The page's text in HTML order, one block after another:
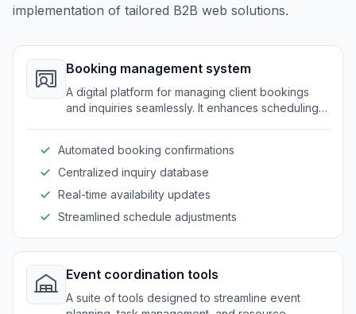
implementation of tailored B2B web solutions.
Booking management system
A digital platform for managing client bookings
and inquiries seamlessly. It enhances scheduling
Automated booking confirmations
Centralized inquiry database
Real-time availability updates
Streamlined schedule adjustments
Event coordination tools
A suite of tools designed to streamline event